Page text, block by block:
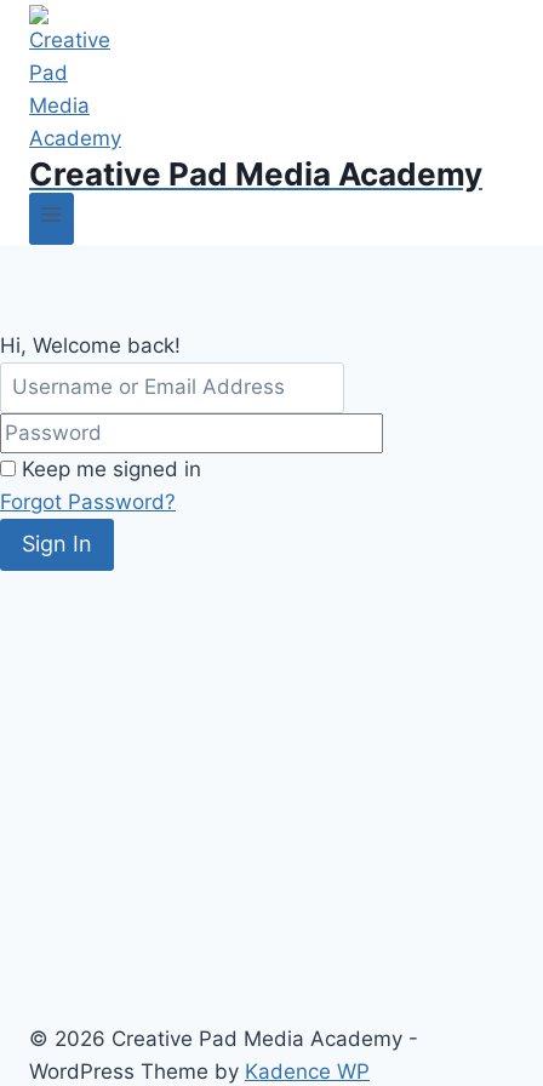
Creative Pad Media Academy
Hi, Welcome back!
Keep me signed in
Forgot Password?
Sign In
© 2026 Creative Pad Media Academy -
WordPress Theme by Kadence WP